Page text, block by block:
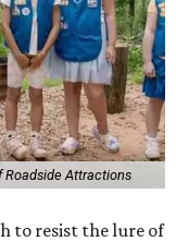
Roadside Attractions
to resist the lure of